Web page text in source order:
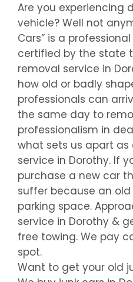
Are you experiencing
vehicle? Well not
Cars” is a
certified by the state
removal service in
how old or badly
professionals can
the same day to
professionalism in
what sets us apart as
service in Dorothy. If
purchase a new car
suffer because an
parking space.
service in Dorothy &
free towing. We pay
spot.
Want to get your old